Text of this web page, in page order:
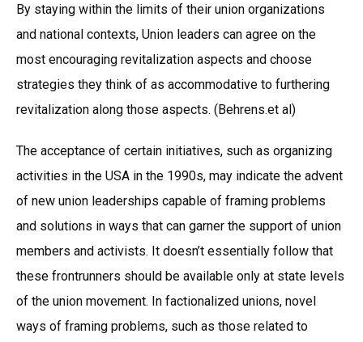
By staying within the limits of their union organizations
and national contexts, Union leaders can agree on the
most encouraging revitalization aspects and choose
strategies they think of as accommodative to furthering
revitalization along those aspects. (Behrens.et al)
The acceptance of certain initiatives, such as organizing
activities in the USA in the 1990s, may indicate the advent
of new union leaderships capable of framing problems
and solutions in ways that can garner the support of union
members and activists. It doesn’t essentially follow that
these frontrunners should be available only at state levels
of the union movement. In factionalized unions, novel
ways of framing problems, such as those related to